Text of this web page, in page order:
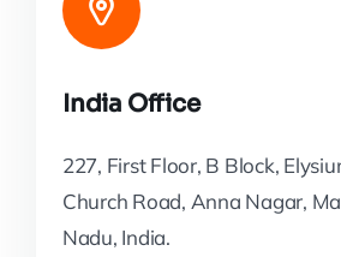
India Office
227, First Floor, B Block,
Church Road, Anna Nagar,
Nadu, India.